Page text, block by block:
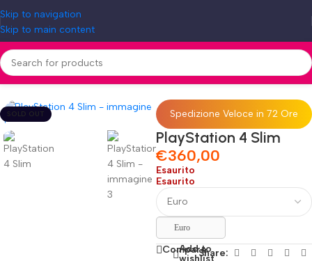
Skip to navigation
Skip to main content
Home»Shop»PlayStation 4 Slim
SOLD OUT Spedizione Veloce in 72 Ore
PlayStation 4 Slim
€360,00
Esaurito
Esaurito
Euro
Compare
Add to
wishlistShare: